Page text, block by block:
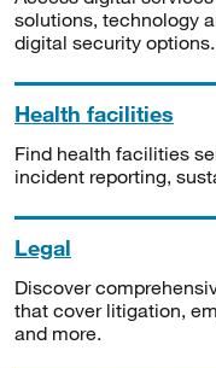
solutions, technology
digital security options.
Health facilities
Find health facilities
incident reporting,
Legal
Discover
that cover litigation,
and more.